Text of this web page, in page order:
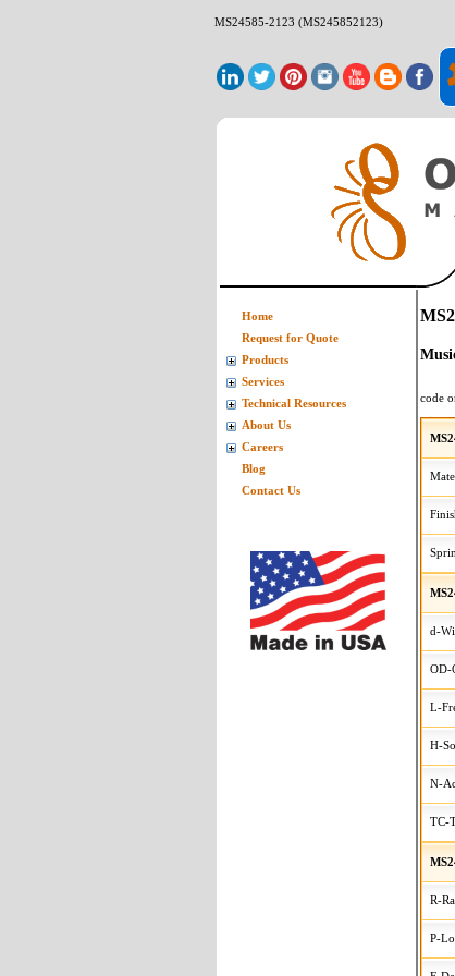
MS24585-2123 (MS245852123)
code
d-
OD-
L-
H-
N-
TC-
R-
P-
Home
Request for Quote
Products
Services
Technical Resources
About Us
Careers
Blog
Contact Us